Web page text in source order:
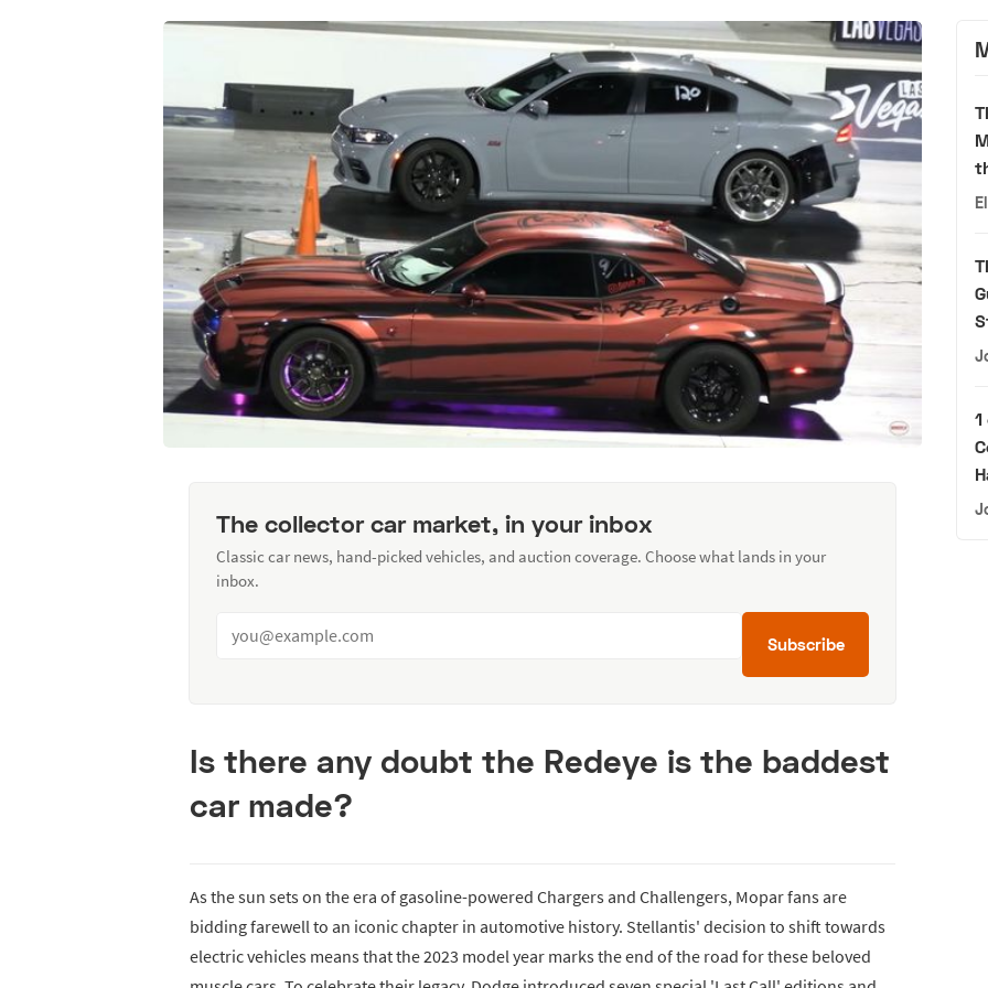
The collector car market, in your inbox
Classic car news, hand-picked vehicles, and auction coverage. Choose what lands in your
inbox.
Subscribe
Is there any doubt the Redeye is the baddest
car made?
As the sun sets on the era of gasoline-powered Chargers and Challengers, Mopar fans are
bidding farewell to an iconic chapter in automotive history. Stellantis' decision to shift towards
electric vehicles means that the 2023 model year marks the end of the road for these beloved